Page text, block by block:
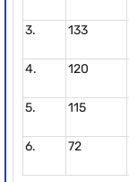
3. 133
4.
120
5.
115
6.
72